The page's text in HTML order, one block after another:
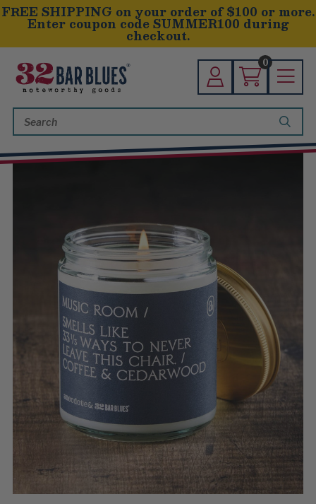
FREE SHIPPING on your order of $100 or more.
Enter coupon code SUMMER100 during
checkout.
0
Keyword: